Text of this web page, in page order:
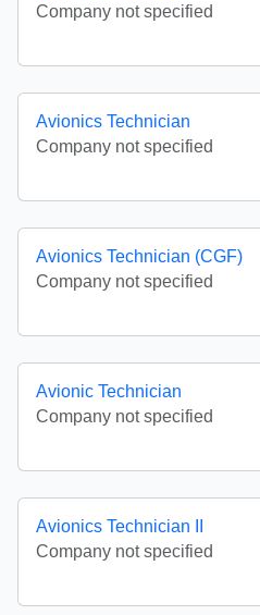
Company not specified
Avionics Technician
Company not specified
Avionics Technician (CGF)
Company not specified
Avionic Technician
Company not specified
Avionics Technician II
Company not specified